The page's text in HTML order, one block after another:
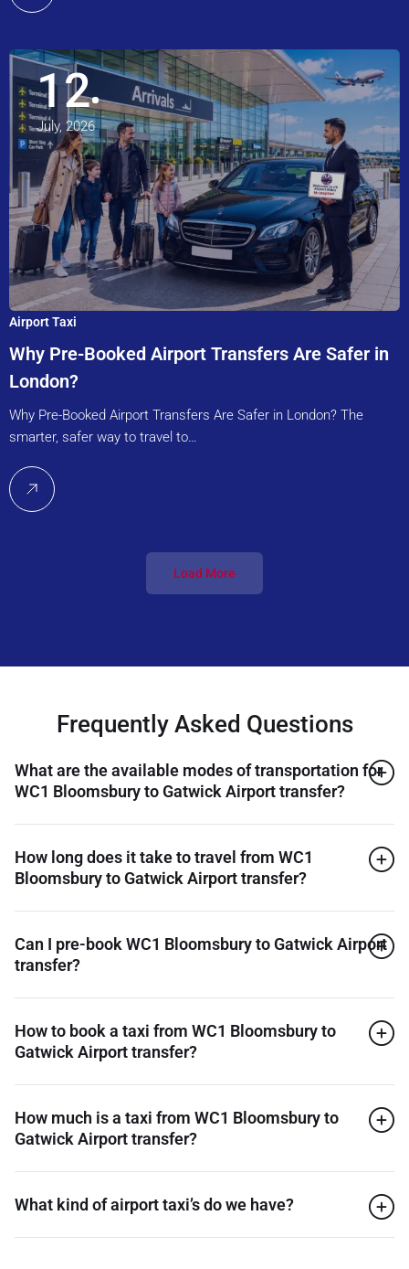
12
July, 2026
Airport Taxi
Why Pre-Booked Airport Transfers Are Safer in
London?
Why Pre-Booked Airport Transfers Are Safer in London? The
smarter, safer way to travel to…
Load More
Frequently Asked Questions
What are the available modes of transportation for
WC1 Bloomsbury to Gatwick Airport transfer?
How long does it take to travel from WC1
Bloomsbury to Gatwick Airport transfer?
Can I pre-book WC1 Bloomsbury to Gatwick Airport
transfer?
How to book a taxi from WC1 Bloomsbury to
Gatwick Airport transfer?
How much is a taxi from WC1 Bloomsbury to
Gatwick Airport transfer?
What kind of airport taxi’s do we have?